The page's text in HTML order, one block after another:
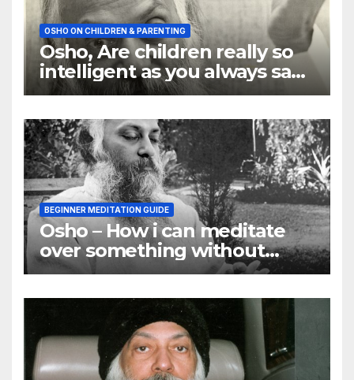
OSHO ON CHILDREN & PARENTING
Osho, Are children really so
intelligent as you always say
they are
BEGINNER MEDITATION GUIDE
Osho – How i can meditate
over something without
using my mind